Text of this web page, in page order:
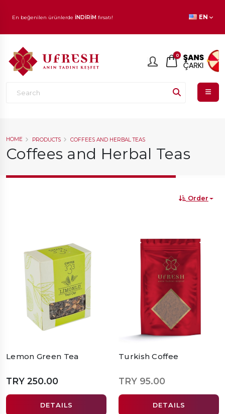
En beğenilen ürünlerde İNDİRİM fırsatı! EN
0
HOME PRODUCTS COFFEES AND HERBAL TEAS
Coffees and Herbal Teas
Order
Lemon Green Tea
TRY 250.00
DETAILS
Turkish Coffee
TRY 95.00
DETAILS